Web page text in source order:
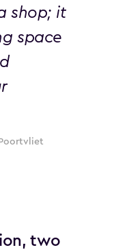
shop; it
space
two